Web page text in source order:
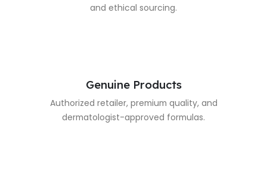
and ethical sourcing.
Genuine Products
Authorized retailer, premium quality, and
dermatologist-approved formulas.